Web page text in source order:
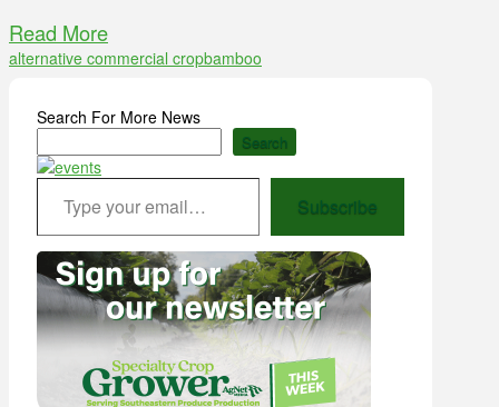
Read More
alternative commercial cropbamboo
Search For More News
Search
Type your email…
Subscribe